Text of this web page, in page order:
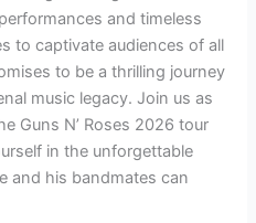
and timeless
to captivate audiences of all
to be a thrilling journey
music legacy. Join us as
Guns N’ Roses 2026 tour
in the unforgettable
and his bandmates can